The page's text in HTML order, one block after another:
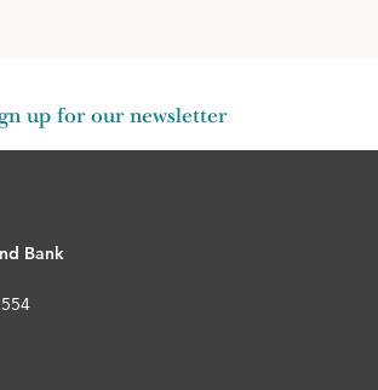
up for our newsletter
Bank